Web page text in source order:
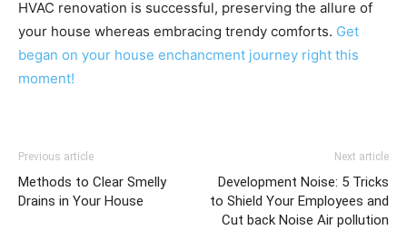
HVAC renovation is successful, preserving the allure of
your house whereas embracing trendy comforts. Get
began on your house enchancment journey right this
moment!
Previous article
Methods to Clear Smelly
Drains in Your House
Next article
Development Noise: 5 Tricks
to Shield Your Employees and
Cut back Noise Air pollution